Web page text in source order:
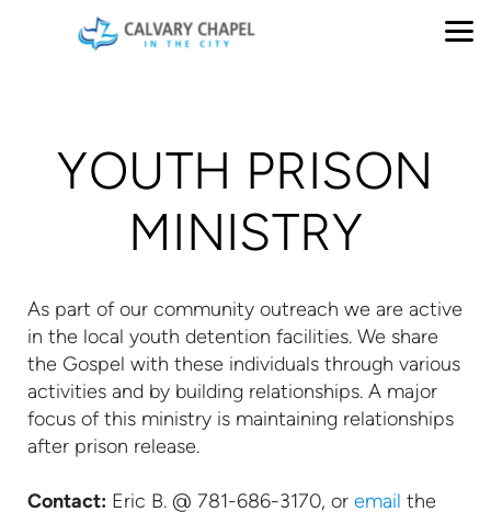
Skip to main content
YOUTH PRISON
MINISTRY
As part of our community outreach we are active
in the local youth detention facilities. We share
the Gospel with these individuals through various
activities and by building relationships. A major
focus of this ministry is maintaining relationships
after prison release.
Contact: Eric B. @ 781-686-3170, or email the